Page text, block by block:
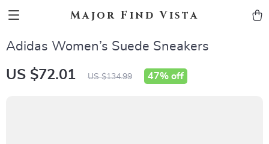
Major Find Vista
Adidas Women’s Suede Sneakers
US $72.01 US $134.99 47% off